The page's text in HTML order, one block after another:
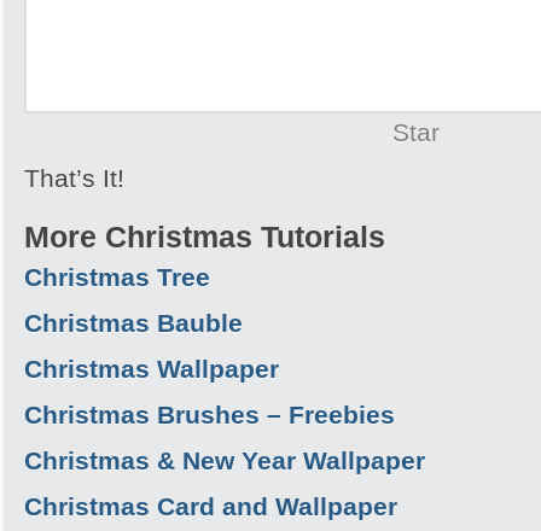
Star
That’s It!
More Christmas Tutorials
Christmas Tree
Christmas Bauble
Christmas Wallpaper
Christmas Brushes – Freebies
Christmas & New Year Wallpaper
Christmas Card and Wallpaper